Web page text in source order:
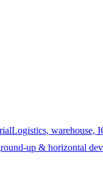
Logistics, warehouse,
up & horizontal